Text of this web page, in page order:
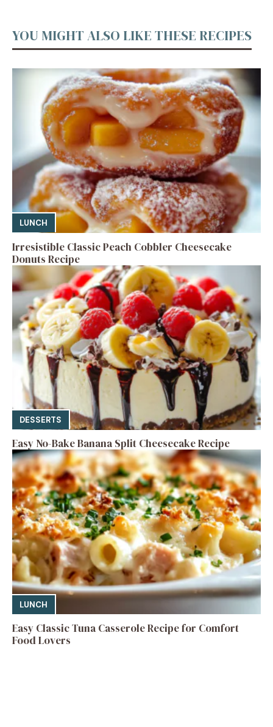
YOU MIGHT ALSO LIKE THESE RECIPES
LUNCH
Irresistible Classic Peach Cobbler Cheesecake
Donuts Recipe
DESSERTS
Easy No-Bake Banana Split Cheesecake Recipe
LUNCH
Easy Classic Tuna Casserole Recipe for Comfort
Food Lovers